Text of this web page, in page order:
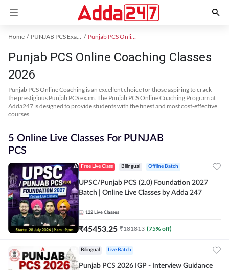
Home PUNJAB PCS Exam Kit Punjab PCS Online Coaching
Punjab PCS Online Coaching Classes
2026
Punjab PCS Online Coaching is an excellent choice for those aspiring to crack
the prestigious Punjab PCS exam. The Punjab PCS Online Coaching Program at
Adda247 is designed to provide students with the finest and most cost-effective
courses.
5 Online Live Classes For PUNJAB
PCS
Free Live Class Bilingual Offline Batch
UPSC/Punjab PCS (2.0) Foundation 2027
Batch | Online Live Classes by Adda 247
122 Live Classes
₹45453.25 ₹181813 (75% off)
Bilingual Live Batch
Punjab PCS 2026 IGP - Interview Guidance